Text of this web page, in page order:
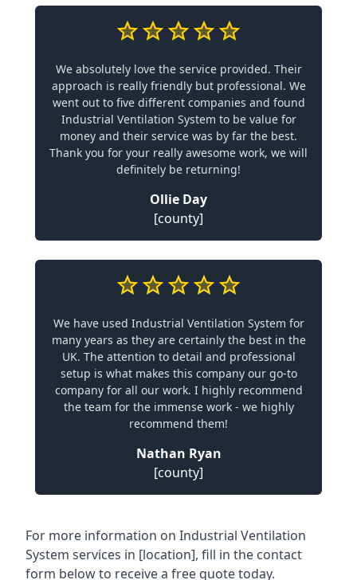
We absolutely love the service provided. Their
approach is really friendly but professional. We
went out to five different companies and found
Industrial Ventilation System to be value for
money and their service was by far the best.
Thank you for your really awesome work, we will
definitely be returning!
Ollie Day
[county]
We have used Industrial Ventilation System for
many years as they are certainly the best in the
UK. The attention to detail and professional
setup is what makes this company our go-to
company for all our work. I highly recommend
the team for the immense work - we highly
recommend them!
Nathan Ryan
[county]
For more information on Industrial Ventilation
System services in [location], fill in the contact
form below to receive a free quote today.